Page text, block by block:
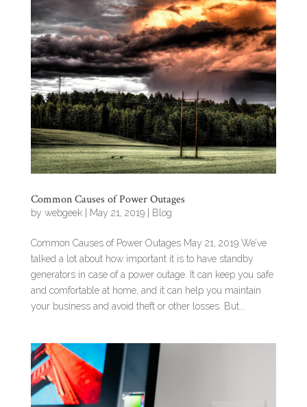
Common Causes of Power Outages
by webgeek| May 21, 2019| Blog
Common Causes of Power Outages May 21, 2019 We’ve
talked a lot about how important it is to have standby
generators in case of a power outage. It can keep you safe
and comfortable at home, and it can help you maintain
your business and avoid theft or other losses. But...